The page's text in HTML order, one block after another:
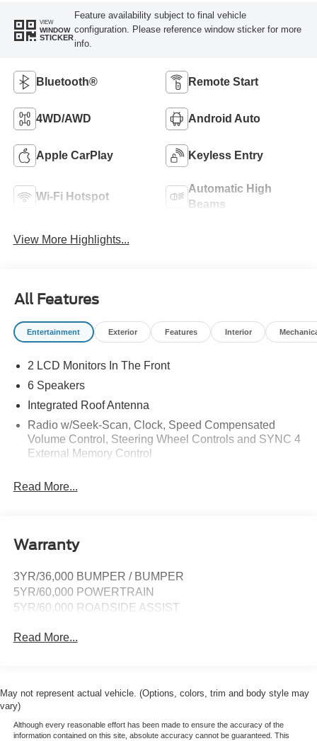
VIEW
WINDOW
STICKER
Feature availability subject to final vehicle
configuration. Please reference window sticker for more
info.
Bluetooth® Remote Start
4WD/AWD Android Auto
Apple CarPlay Keyless Entry
Wi-Fi Hotspot
Automatic High
Beams
View More Highlights...
All Features
Entertainment Exterior Features Interior
2 LCD Monitors In The Front
6 Speakers
Integrated Roof Antenna
Radio w/Seek-Scan, Clock, Speed Compensated
Volume Control, Steering Wheel Controls and SYNC 4
External Memory Control
USB ports
navigation (1 year trial), enhanced voice recognition
communications and entertainment system, 10"
touchscreen in center stack w/swipe capability,
AppLink, 911 Assist and Apple CarPlay and Android
Auto compatibility
subscription, Service is not available in Alaska and
Hawaii, SiriusXM audio and data services each require
after your trial, the subscription plan you choose will
automatically renew thereafter and you will be charged
current rates, Fees and taxes apply, To cancel you
Read More...
Warranty
3YR/36,000 BUMPER / BUMPER
5YR/60,000 POWERTRAIN
5YR/60,000 ROADSIDE ASSIST
Read More...
May not represent actual vehicle. (Options, colors, trim and body style may
vary)
Although every reasonable effort has been made to ensure the accuracy of the
information contained on this site, absolute accuracy cannot be guaranteed. This